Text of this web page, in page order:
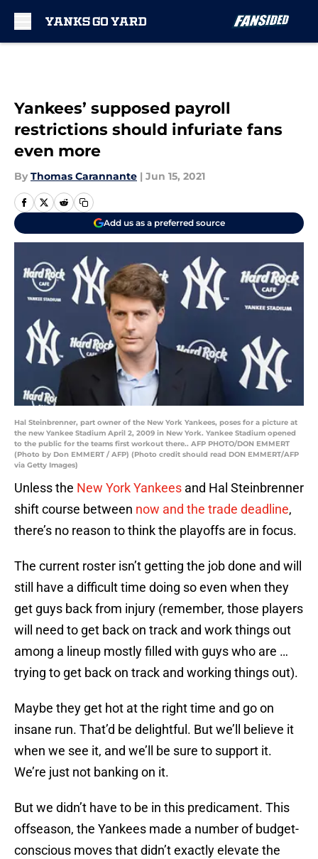
Yankees’ supposed payroll
restrictions should infuriate fans
even more
By Thomas Carannante | Jun 15, 2021
Add us as a preferred source
Hal Steinbrenner, part owner of the New York Yankees, poses for a picture at
the new Yankee Stadium April 2, 2009 in New York. Yankee Stadium opened
to the public for the teams first workout there.. AFP PHOTO/DON EMMERT
(Photo by Don EMMERT / AFP) (Photo credit should read DON EMMERT/AFP
via Getty Images)
Unless the New York Yankees and Hal Steinbrenner
shift course between now and the trade deadline,
there’s no reason to think the playoffs are in focus.
The current roster isn’t getting the job done and will
still have a difficult time doing so even when they
get guys back from injury (remember, those players
will need to get back on track and work things out
among a lineup mostly filled with guys who are …
trying to get back on track and working things out).
Maybe they get hot at the right time and go on
insane run. That’d be delightful. But we’ll believe it
when we see it, and we’ll be sure to support it.
We’re just not banking on it.
But we didn’t have to be in this predicament. This
offseason, the Yankees made a number of budget-
conscious moves that didn’t exactly elevate the